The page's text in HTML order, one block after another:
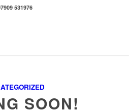
531976
SOON!